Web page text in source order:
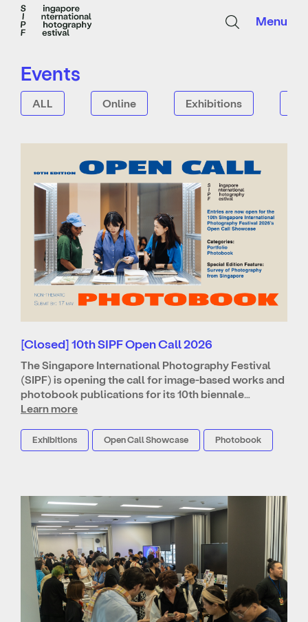
Menu
Events
ALL Online Exhibitions
[Closed] 10th SIPF Open Call 2026
The Singapore International Photography Festival
(SIPF) is opening the call for image-based works and
photobook publications for its 10th biennale…
Learn more
Exhibitions Open Call Showcase Photobook